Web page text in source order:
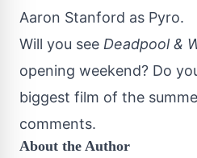
Aaron Stanford as Pyro.
Will you see Deadpool &
opening weekend? Do
biggest film of the
comments.
About the Author